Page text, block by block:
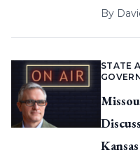
By
STATE